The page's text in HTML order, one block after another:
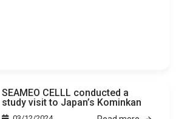
SEAMEO CELLL conducted a
study visit to Japan’s Kominkan